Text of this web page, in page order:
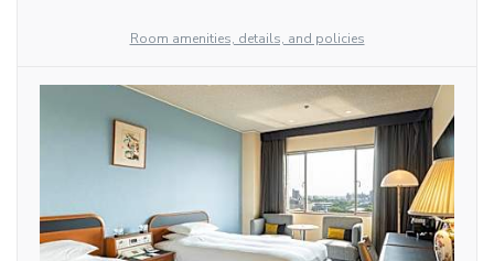
Room amenities, details, and policies